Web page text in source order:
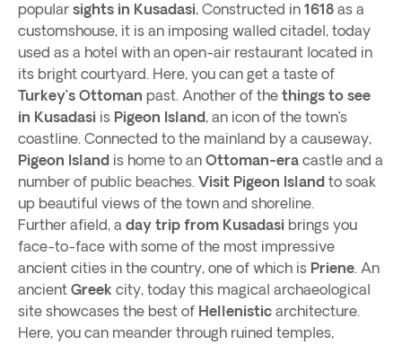
popular sights in Kusadasi. Constructed in 1618 as a
customshouse, it is an imposing walled citadel, today
used as a hotel with an open-air restaurant located in
its bright courtyard. Here, you can get a taste of
Turkey’s Ottoman past. Another of the things to see
in Kusadasi is Pigeon Island, an icon of the town’s
coastline. Connected to the mainland by a causeway,
Pigeon Island is home to an Ottoman-era castle and a
number of public beaches. Visit Pigeon Island to soak
up beautiful views of the town and shoreline.
Further afield, a day trip from Kusadasi brings you
face-to-face with some of the most impressive
ancient cities in the country, one of which is Priene. An
ancient Greek city, today this magical archaeological
site showcases the best of Hellenistic architecture.
Here, you can meander through ruined temples,